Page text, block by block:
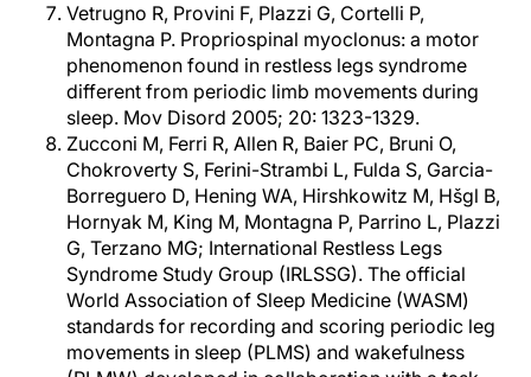
Vetrugno R, Provini F, Plazzi G, Cortelli P,
Montagna P. Propriospinal myoclonus: a motor
phenomenon found in restless legs syndrome
different from periodic limb movements during
sleep. Mov Disord 2005; 20: 1323-1329.
Zucconi M, Ferri R, Allen R, Baier PC, Bruni O,
Chokroverty S, Ferini-Strambi L, Fulda S, Garcia-
Borreguero D, Hening WA, Hirshkowitz M, Hšgl B,
Hornyak M, King M, Montagna P, Parrino L, Plazzi
G, Terzano MG; International Restless Legs
Syndrome Study Group (IRLSSG). The official
World Association of Sleep Medicine (WASM)
standards for recording and scoring periodic leg
movements in sleep (PLMS) and wakefulness